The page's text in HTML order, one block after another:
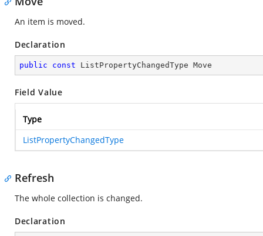
An item is moved.
Declaration
public const ListPropertyChangedType Move
Field Value
Type
ListPropertyChangedType
Refresh
The whole collection is changed.
Declaration